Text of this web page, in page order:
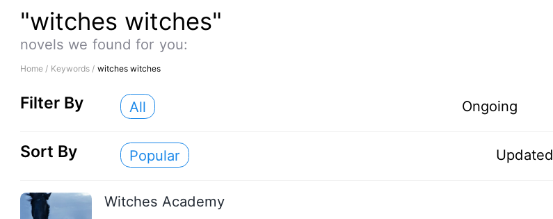
"witches witches"
novels we found for you:
Home / Keywords / witches witches
Filter By All Ongoing
Sort By Popular Updated
Witches Academy